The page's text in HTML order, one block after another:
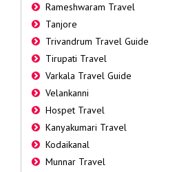
Rameshwaram Travel
Tanjore
Trivandrum Travel Guide
Tirupati Travel
Varkala Travel Guide
Velankanni
Hospet Travel
Kanyakumari Travel
Kodaikanal
Munnar Travel